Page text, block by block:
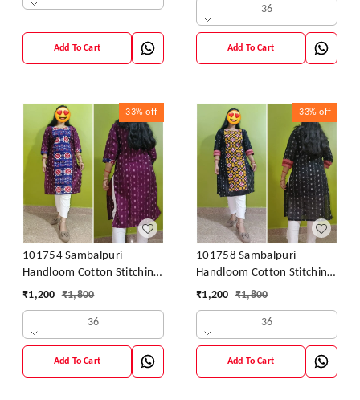
Add To Cart
36
Add To Cart
33% off
101754 Sambalpuri
Handloom Cotton Stitching
Kurti
₹1,200 ₹1,800
36
Add To Cart
33% off
101758 Sambalpuri
Handloom Cotton Stitching
Kurti
₹1,200 ₹1,800
36
Add To Cart